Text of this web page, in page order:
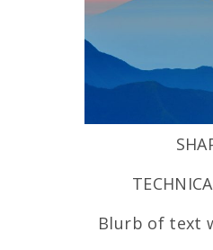
Blurb of text